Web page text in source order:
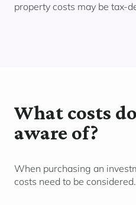
property costs may be tax-
What costs
aware of?
When purchasing an
costs need to be considered.